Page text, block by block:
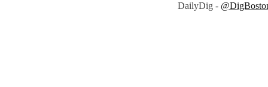
DailyDig -